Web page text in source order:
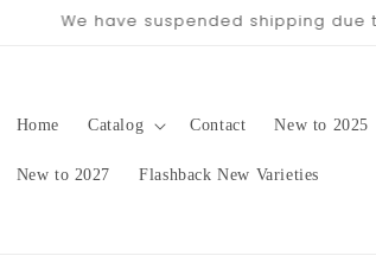
date will be in late August/
Home Catalog Contact New to 2025
New to 2027 Flashback New Varieties